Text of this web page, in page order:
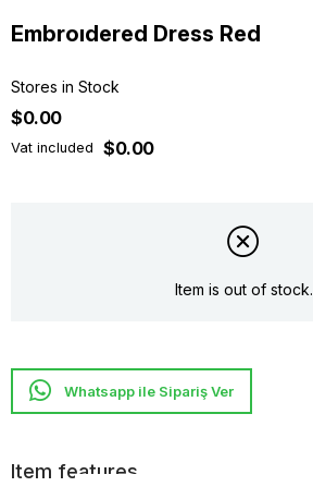
Embroıdered Dress Red
Stores in Stock
$0.00
Vat included $0.00
Item is out of stock.
Whatsapp ile Sipariş Ver
Item features